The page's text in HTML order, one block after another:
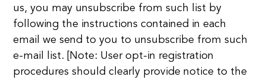
us, you may unsubscribe from such list by
following the instructions contained in each
email we send to you to unsubscribe from such
e-mail list. [Note: User opt-in registration
procedures should clearly provide notice to the